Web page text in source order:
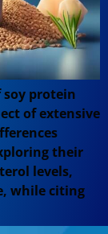
soy protein
of extensive
their
levels,
while citing